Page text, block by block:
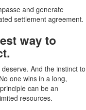
and generate
settlement agreement.
way to
And the instinct to
one wins in a long,
can be an
resources.